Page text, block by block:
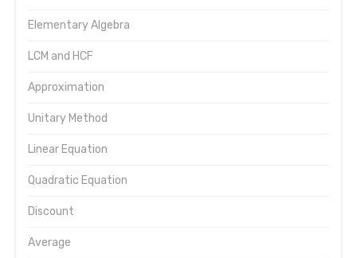
Elementary Algebra
LCM and HCF
Approximation
Unitary Method
Linear Equation
Quadratic Equation
Discount
Average